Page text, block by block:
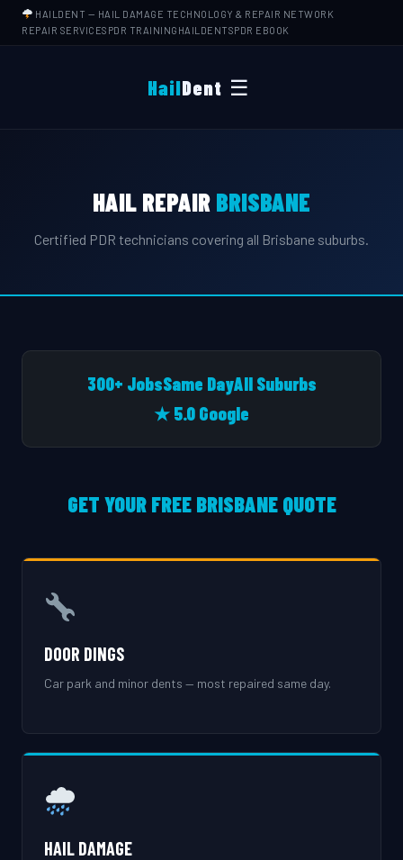
HAILDENT — HAIL DAMAGE TECHNOLOGY & REPAIR NETWORK
REPAIR SERVICES PDR TRAINING HAILDENTSPDR EBOOK
HailDent ☰
HAIL REPAIR BRISBANE
Certified PDR technicians covering all Brisbane suburbs.
300+ JobsSame DayAll Suburbs
★ 5.0 Google
GET YOUR FREE BRISBANE QUOTE
DOOR DINGS
Car park and minor dents — most repaired same day.
HAIL DAMAGE